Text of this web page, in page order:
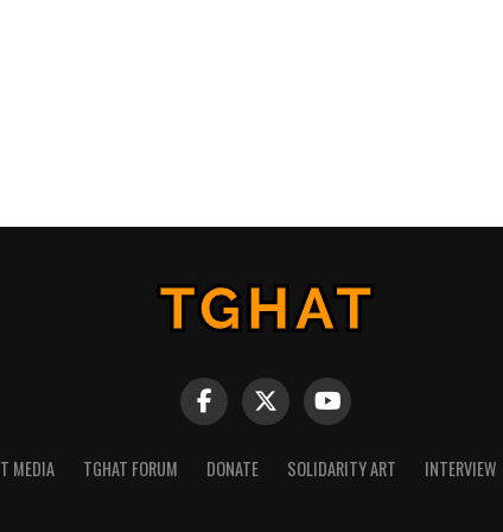
MEDIA TGHAT FORUM DONATE SOLIDARITY ART INTERVIEW